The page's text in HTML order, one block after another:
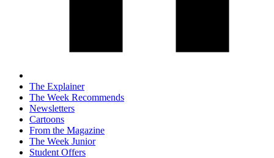
The Explainer
The Week Recommends
Newsletters
Cartoons
From the Magazine
The Week Junior
Student Offers